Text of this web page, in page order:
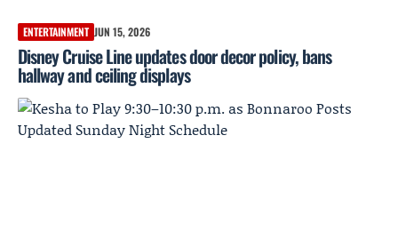
ENTERTAINMENT JUN 15, 2026
Disney Cruise Line updates door decor policy, bans
hallway and ceiling displays